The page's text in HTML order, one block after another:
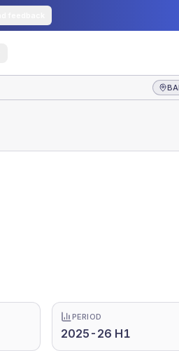
PERIOD
2025-26 H1